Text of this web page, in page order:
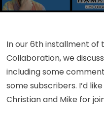
In our 6th installment of
Collaboration, we
including some
some subscribers. I’d
Christian and Mike for